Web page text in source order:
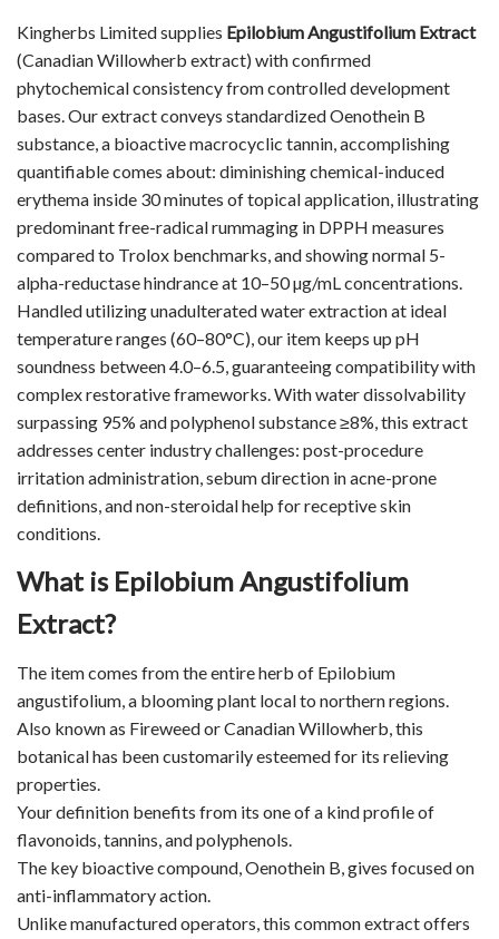
Kingherbs Limited supplies Epilobium Angustifolium Extract
(Canadian Willowherb extract) with confirmed
phytochemical consistency from controlled development
bases. Our extract conveys standardized Oenothein B
substance, a bioactive macrocyclic tannin, accomplishing
quantifiable comes about: diminishing chemical-induced
erythema inside 30 minutes of topical application, illustrating
predominant free-radical rummaging in DPPH measures
compared to Trolox benchmarks, and showing normal 5-
alpha-reductase hindrance at 10–50 µg/mL concentrations.
Handled utilizing unadulterated water extraction at ideal
temperature ranges (60–80°C), our item keeps up pH
soundness between 4.0–6.5, guaranteeing compatibility with
complex restorative frameworks. With water dissolvability
surpassing 95% and polyphenol substance ≥8%, this extract
addresses center industry challenges: post-procedure
irritation administration, sebum direction in acne-prone
definitions, and non-steroidal help for receptive skin
conditions.
What is Epilobium Angustifolium
Extract?
The item comes from the entire herb of Epilobium
angustifolium, a blooming plant local to northern regions.
Also known as Fireweed or Canadian Willowherb, this
botanical has been customarily esteemed for its relieving
properties.
Your definition benefits from its one of a kind profile of
flavonoids, tannins, and polyphenols.
The key bioactive compound, Oenothein B, gives focused on
anti-inflammatory action.
Unlike manufactured operators, this common extract offers